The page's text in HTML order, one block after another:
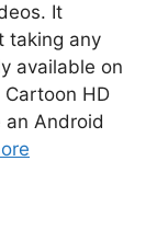
It
taking any
available on
HD
an Android